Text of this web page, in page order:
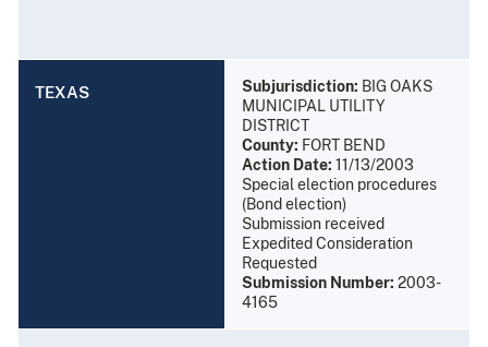
TEXAS Subjurisdiction: BIG OAKS
MUNICIPAL UTILITY
DISTRICT
County: FORT BEND
Action Date: 11/13/2003
Special election procedures
(Bond election)
Submission received
Expedited Consideration
Requested
Submission Number: 2003-
4165